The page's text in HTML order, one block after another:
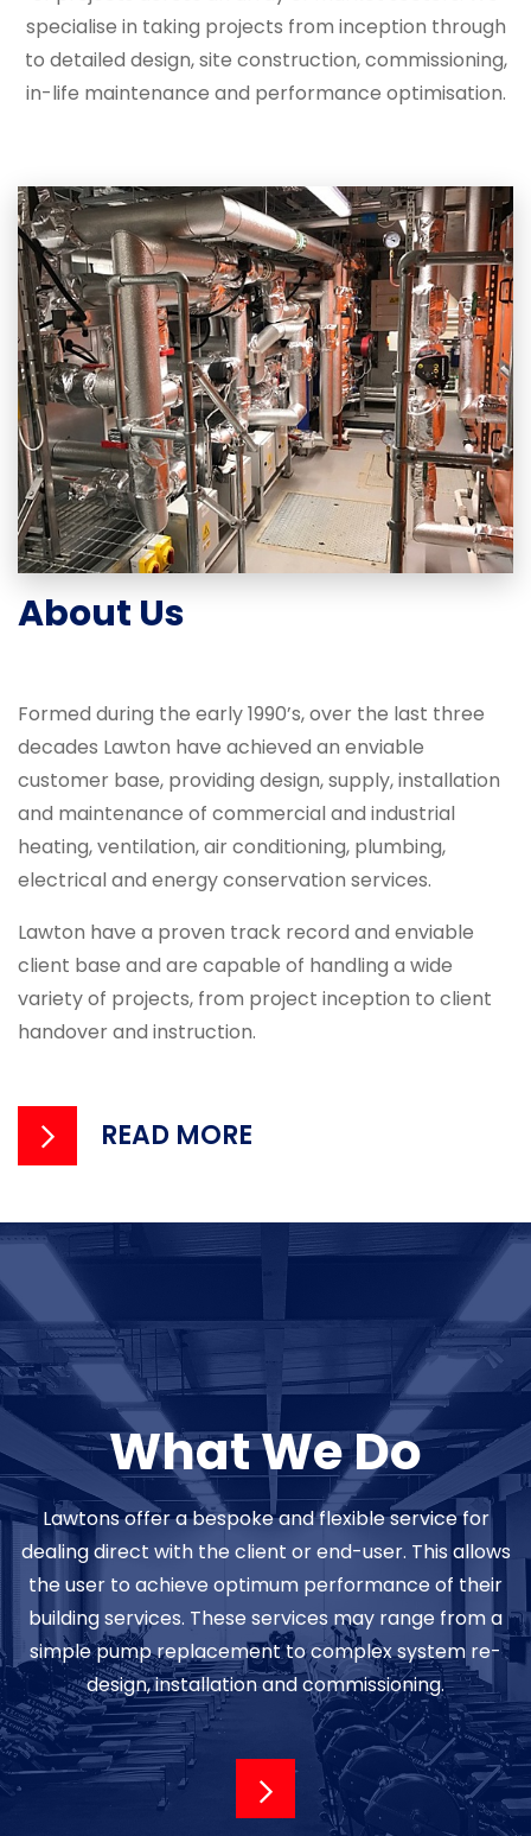
specialise in taking projects from inception through
to detailed design, site construction, commissioning,
in-life maintenance and performance optimisation.
About Us
Formed during the early 1990’s, over the last three
decades Lawton have achieved an enviable
customer base, providing design, supply, installation
and maintenance of commercial and industrial
heating, ventilation, air conditioning, plumbing,
electrical and energy conservation services.
Lawton have a proven track record and enviable
client base and are capable of handling a wide
variety of projects, from project inception to client
handover and instruction.
READ MORE
What We Do
Lawtons offer a bespoke and flexible service for
dealing direct with the client or end-user. This allows
the user to achieve optimum performance of their
building services. These services may range from a
simple pump replacement to complex system re-
design, installation and commissioning.